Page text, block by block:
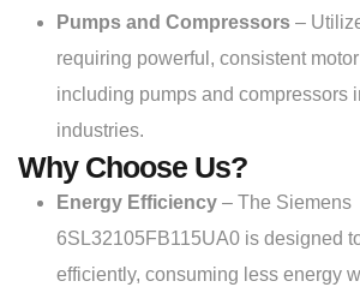
Pumps and Compressors –
requiring powerful, consistent
including pumps and compressors
industries.
Why Choose Us?
Energy Efficiency – The Siemens
6SL32105FB115UA0 is designed
efficiently, consuming less energy